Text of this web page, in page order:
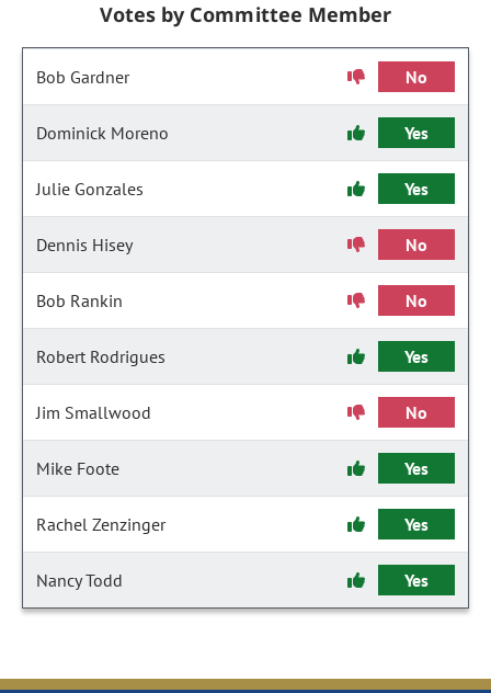
Votes by Committee Member
Bob Gardner No
Dominick Moreno Yes
Julie Gonzales Yes
Dennis Hisey No
Bob Rankin No
Robert Rodrigues Yes
Jim Smallwood No
Mike Foote Yes
Rachel Zenzinger Yes
Nancy Todd Yes